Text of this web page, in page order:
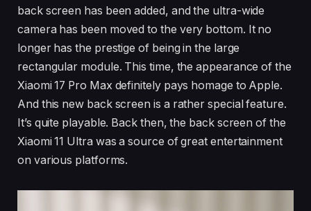
back screen has been added, and the ultra-wide
camera has been moved to the very bottom. It no
longer has the prestige of being in the large
rectangular module. This time, the appearance of the
Xiaomi 17 Pro Max definitely pays homage to Apple.
And this new back screen is a rather special feature.
It’s quite playable. Back then, the back screen of the
Xiaomi 11 Ultra was a source of great entertainment
on various platforms.